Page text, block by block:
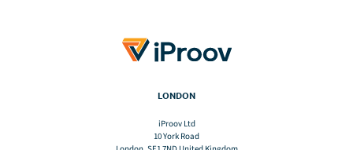
LONDON
iProov Ltd
10 York Road